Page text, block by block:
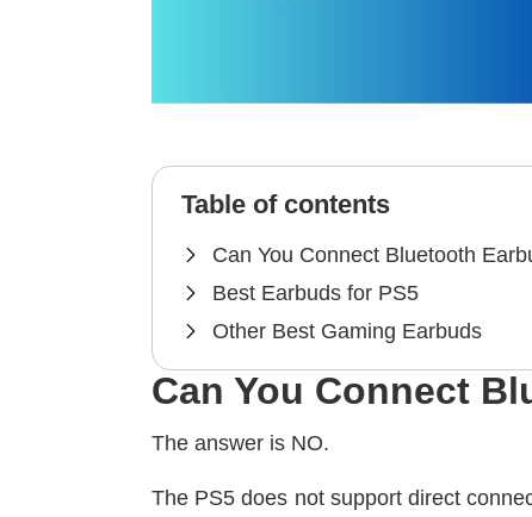
Table of contents
Can You Connect Bluetooth
Best Earbuds for PS5
Other Best Gaming Earbuds
Can You Connect
The answer is NO.
The PS5 does not support direct